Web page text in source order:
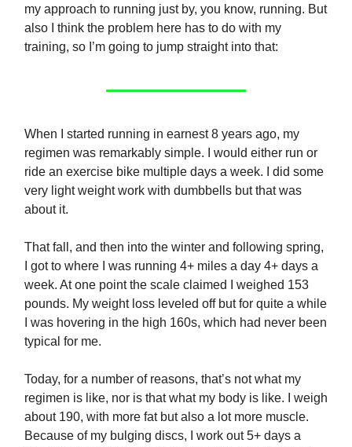
my approach to running just by, you know, running. But
also I think the problem here has to do with my
training, so I’m going to jump straight into that:
When I started running in earnest 8 years ago, my
regimen was remarkably simple. I would either run or
ride an exercise bike multiple days a week. I did some
very light weight work with dumbbells but that was
about it.
That fall, and then into the winter and following spring,
I got to where I was running 4+ miles a day 4+ days a
week. At one point the scale claimed I weighed 153
pounds. My weight loss leveled off but for quite a while
I was hovering in the high 160s, which had never been
typical for me.
Today, for a number of reasons, that’s not what my
regimen is like, nor is that what my body is like. I weigh
about 190, with more fat but also a lot more muscle.
Because of my bulging discs, I work out 5+ days a